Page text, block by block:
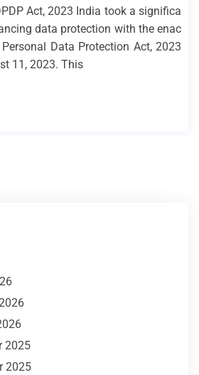
Act, 2023 India took a significa
data protection with the enac
Data Protection Act, 2023
11, 2023. This
2025
2025